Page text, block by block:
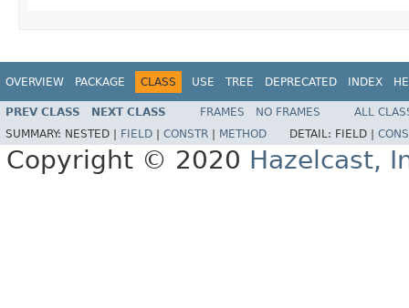
OVERVIEW PACKAGE CLASS USE TREE DEPRECATED INDEX
PREV CLASS NEXT CLASS FRAMES NO FRAMES
ALL
SUMMARY: NESTED | FIELD CONSTR METHOD DETAIL: FIELD |
Copyright © 2020 Hazelcast,